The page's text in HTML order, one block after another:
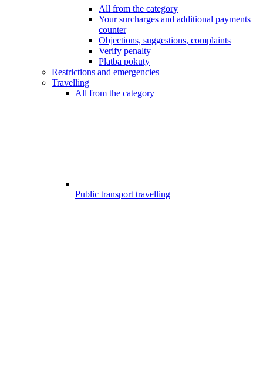
All from the category
Your surcharges and additional payments
counter
Objections, suggestions, complaints
Verify penalty
Platba pokuty
Restrictions and emergencies
Travelling
All from the category
Public transport travelling